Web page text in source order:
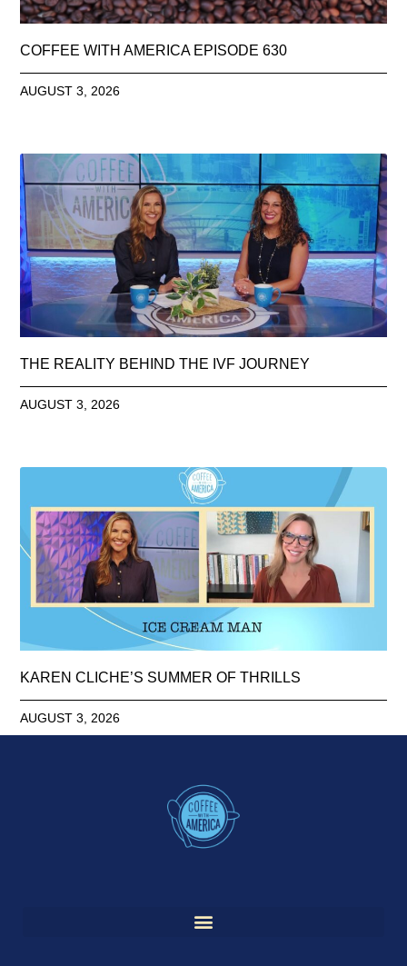
COFFEE WITH AMERICA EPISODE 630
AUGUST 3, 2026
THE REALITY BEHIND THE IVF JOURNEY
AUGUST 3, 2026
KAREN CLICHE’S SUMMER OF THRILLS
AUGUST 3, 2026